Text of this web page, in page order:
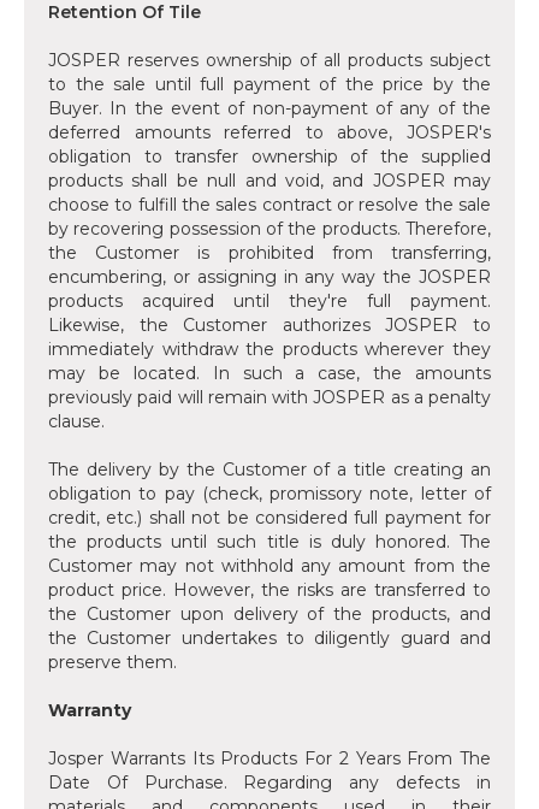
Retention Of Tile
JOSPER reserves ownership of all products subject
to the sale until full payment of the price by the
Buyer. In the event of non-payment of any of the
deferred amounts referred to above, JOSPER's
obligation to transfer ownership of the supplied
products shall be null and void, and JOSPER may
choose to fulfill the sales contract or resolve the sale
by recovering possession of the products. Therefore,
the Customer is prohibited from transferring,
encumbering, or assigning in any way the JOSPER
products acquired until they're full payment.
Likewise, the Customer authorizes JOSPER to
immediately withdraw the products wherever they
may be located. In such a case, the amounts
previously paid will remain with JOSPER as a penalty
clause.
The delivery by the Customer of a title creating an
obligation to pay (check, promissory note, letter of
credit, etc.) shall not be considered full payment for
the products until such title is duly honored. The
Customer may not withhold any amount from the
product price. However, the risks are transferred to
the Customer upon delivery of the products, and
the Customer undertakes to diligently guard and
preserve them.
Warranty
Josper Warrants Its Products For 2 Years From The
Date Of Purchase. Regarding any defects in